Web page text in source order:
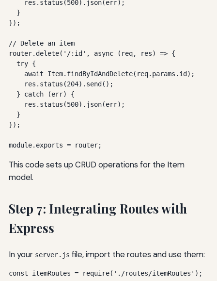
    res.status(500).json(err);
  }
});
// Delete an item
router.delete('/:id', async (req, res) => {
  try {
    await Item.findByIdAndDelete(req.params.id);
    res.status(204).send();
  } catch (err) {
    res.status(500).json(err);
  }
});
module.exports = router;
This code sets up CRUD operations for the Item
model.
Step 7: Integrating Routes with
Express
In your server.js file, import the routes and use them:
const itemRoutes = require('./routes/itemRoutes');